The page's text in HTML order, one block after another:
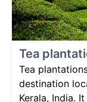
Tea
Tea
destination
Kerala, India.